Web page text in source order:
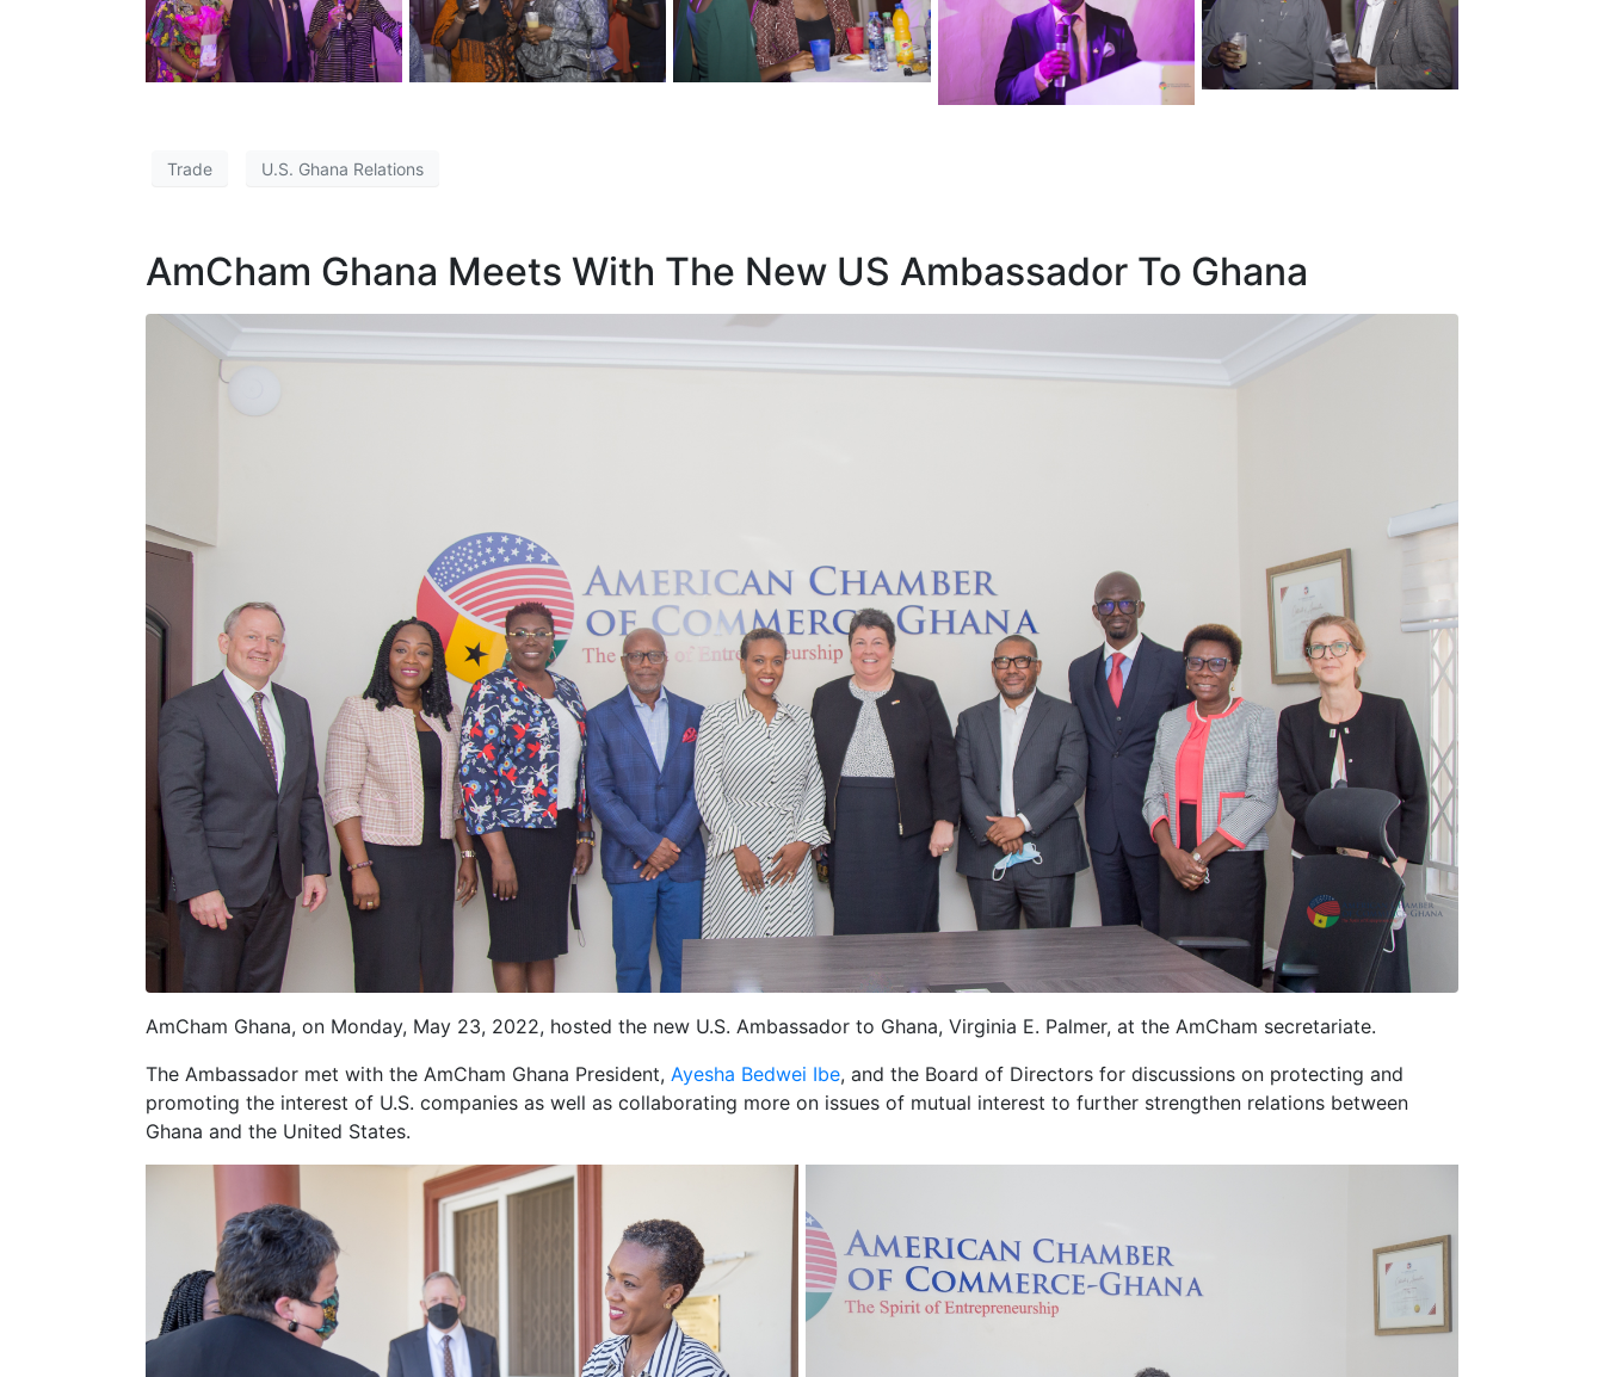
Trade U.S. Ghana Relations
AmCham Ghana Meets With The New US Ambassador To Ghana
AmCham Ghana, on Monday, May 23, 2022, hosted the new U.S. Ambassador to Ghana, Virginia E. Palmer, at the AmCham secretariate.
The Ambassador met with the AmCham Ghana President, Ayesha Bedwei Ibe, and the Board of Directors for discussions on protecting and
promoting the interest of U.S. companies as well as collaborating more on issues of mutual interest to further strengthen relations between
Ghana and the United States.